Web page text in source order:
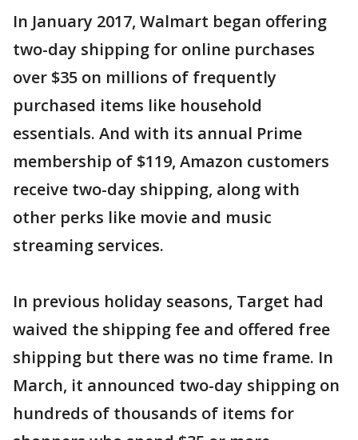
In January 2017, Walmart began offering
two-day shipping for online purchases
over $35 on millions of frequently
purchased items like household
essentials. And with its annual Prime
membership of $119, Amazon customers
receive two-day shipping, along with
other perks like movie and music
streaming services.
In previous holiday seasons, Target had
waived the shipping fee and offered free
shipping but there was no time frame. In
March, it announced two-day shipping on
hundreds of thousands of items for